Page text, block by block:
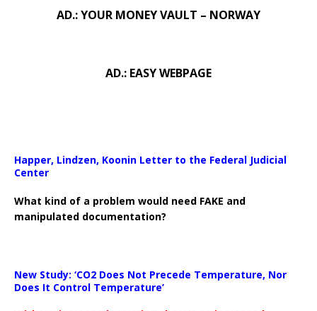
AD.: YOUR MONEY VAULT – NORWAY
AD.: EASY WEBPAGE
Happer, Lindzen, Koonin Letter to the Federal Judicial
Center
What kind of a problem would need FAKE and
manipulated documentation?
New Study: ‘CO2 Does Not Precede Temperature, Nor
Does It Control Temperature’